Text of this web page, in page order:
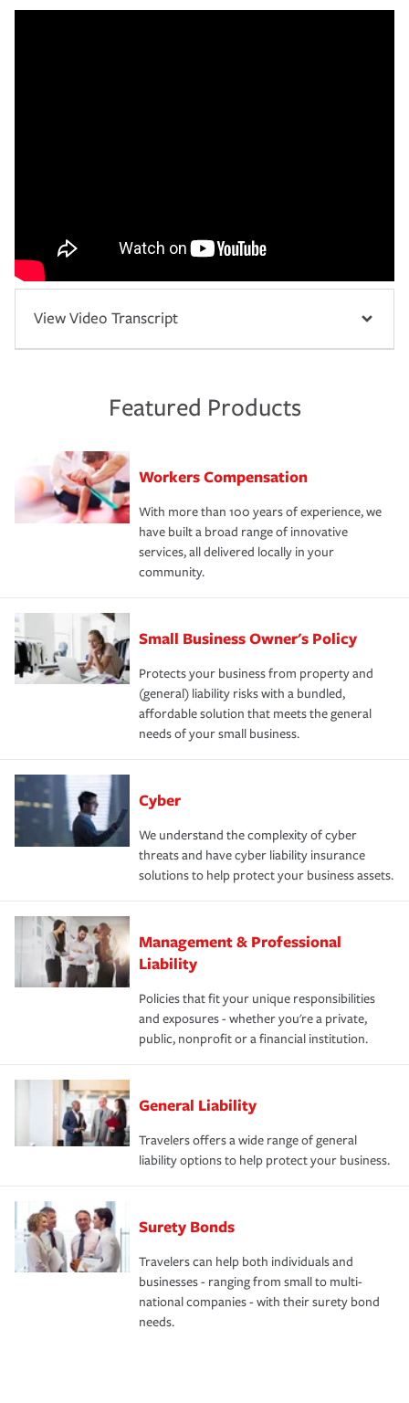
View Video Transcript
Featured Products
Workers Compensation
With more than 100 years of experience, we
have built a broad range of innovative
services, all delivered locally in your
community.
Small Business Owner's Policy
Protects your business from property and
(general) liability risks with a bundled,
affordable solution that meets the general
needs of your small business.
Cyber
We understand the complexity of cyber
threats and have cyber liability insurance
solutions to help protect your business assets.
Management & Professional
Liability
Policies that fit your unique responsibilities
and exposures - whether you're a private,
public, nonprofit or a financial institution.
General Liability
Travelers offers a wide range of general
liability options to help protect your business.
Surety Bonds
Travelers can help both individuals and
businesses - ranging from small to multi-
national companies - with their surety bond
needs.